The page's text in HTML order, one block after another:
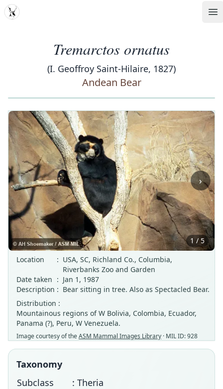
MDD
Tremarctos ornatus
(I. Geoffroy Saint-Hilaire, 1827)
Andean Bear
‹ ›
1 / 5
Location
: USA, SC, Richland Co., Columbia,
Riverbanks Zoo and Garden
Date taken : Jan 1, 1987
Description : Bear sitting in tree. Also as Spectacled Bear.
Distribution :
Mountainous regions of W Bolivia, Colombia, Ecuador,
Panama (?), Peru, W Venezuela.
Image courtesy of theASM Mammal Images Library · MIL ID: 928
Taxonomy
Subclass
: Theria